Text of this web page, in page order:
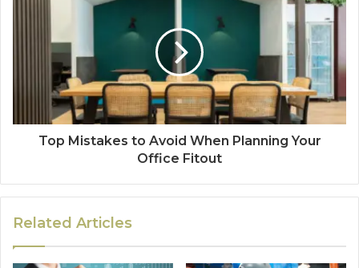
Top Mistakes to Avoid When Planning Your
Office Fitout
Related Articles